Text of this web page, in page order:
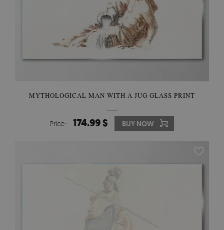
MYTHOLOGICAL MAN WITH A JUG GLASS PRINT
Price: 174.99 $ BUY NOW